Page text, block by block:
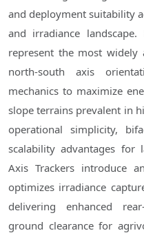
and deployment suitability
and irradiance
represent the most widely
north-south axis
mechanics to maximize
slope terrains prevalent in
operational simplicity,
scalability advantages for
Axis Trackers introduce
optimizes irradiance
delivering enhanced
ground clearance for